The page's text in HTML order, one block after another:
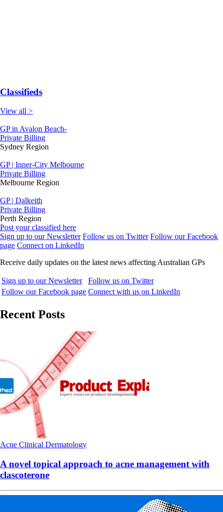
Classifieds
View all >
GP in Avalon Beach-
Private Billing
Sydney Region
GP | Inner-City Melbourne
Private Billing
Melbourne Region
GP | Dalkeith
Private Billing
Perth Region
Post your classified here
Sign up to our Newsletter Follow us on Twitter Follow our Facebook
page Connect on LinkedIn
Receive daily updates on the latest news affecting Australian GPs
Sign up to our Newsletter
Follow us on Twitter
Follow our Facebook page Connect with us on LinkedIn
Recent Posts
Acne Clinical Dermatology
A novel topical approach to acne management with
clascoterone